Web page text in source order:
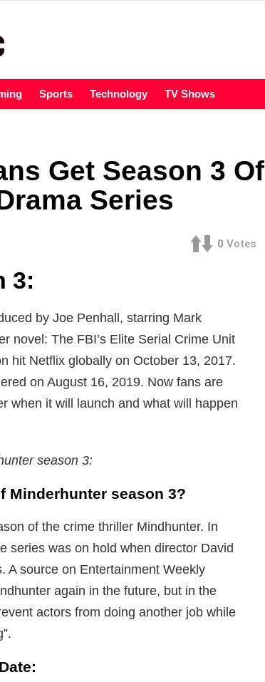
Sports Technology TV Shows
Get Season 3 Of
Series
0 Votes
3:
by Joe Penhall, starring Mark
novel: The FBI’s Elite Serial Crime Unit
hit Netflix globally on October 13, 2017.
on August 16, 2019. Now fans are
when it will launch and what will happen
season 3:
Minderhunter season 3?
of the crime thriller Mindhunter. In
series was on hold when director David
A source on Entertainment Weekly
again in the future, but in the
actors from doing another job while